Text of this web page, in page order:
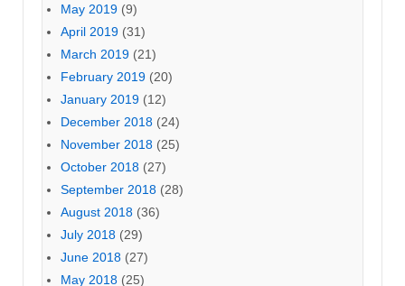
May 2019 (9)
April 2019 (31)
March 2019 (21)
February 2019 (20)
January 2019 (12)
December 2018 (24)
November 2018 (25)
October 2018 (27)
September 2018 (28)
August 2018 (36)
July 2018 (29)
June 2018 (27)
May 2018 (25)